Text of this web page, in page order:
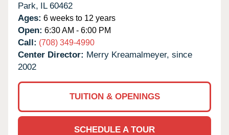
Park, IL 60462
Ages: 6 weeks to 12 years
Open: 6:30 AM - 6:00 PM
Call: (708) 349-4990
Center Director: Merry Kreamalmeyer, since
2002
TUITION & OPENINGS
SCHEDULE A TOUR